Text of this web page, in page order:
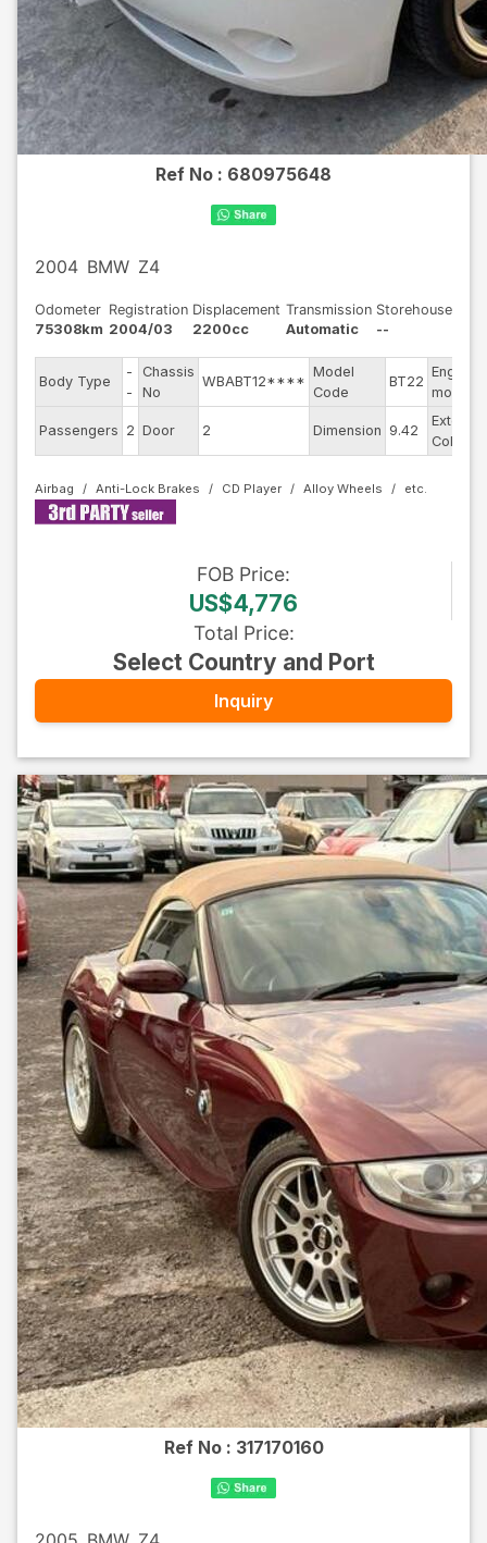
Ref No : 680975648
2004 BMW Z4
Odometer
75308km
Registration
2004/03
Displacement
2200cc
Transmission
Automatic
Storehouse
--
Body Type
-
-
Chassis
No
WBABT12****
Model
Code
BT22
Engine
model
Passengers 2 Door 2 Dimension 9.42
Exterior
Color
Airbag Anti-Lock Brakes CD Player Alloy Wheels
FOB Price:
US$4,776
Total Price:
Select Country and Port
Inquiry
Ref No : 317170160